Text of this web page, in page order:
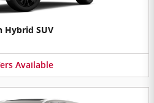
Hybrid SUV
Available